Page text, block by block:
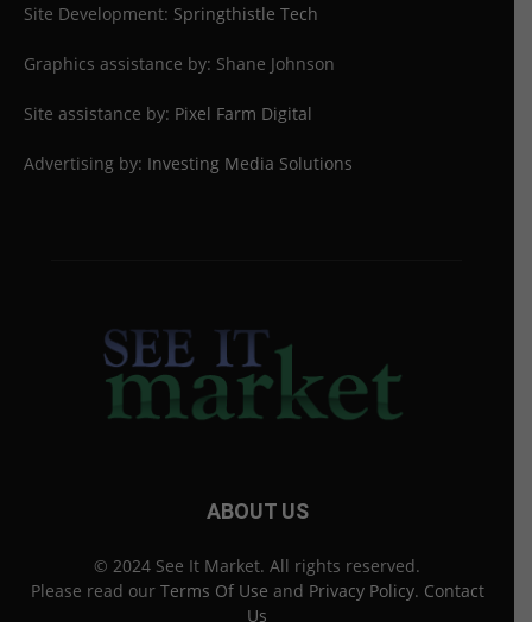
Site Development: Springthistle Tech
Graphics assistance by: Shane Johnson
Site assistance by: Pixel Farm Digital
Advertising by: Investing Media Solutions
ABOUT US
© 2024 See It Market. All rights reserved.
Please read our Terms Of Use and Privacy Policy. Contact
Us